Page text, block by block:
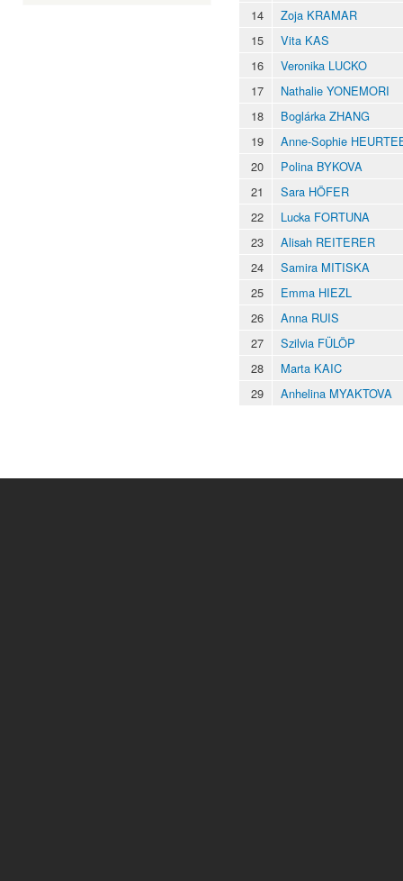
14
Zoja KRAMAR
15
Vita KAS
16
Veronika LUCKO
17
Nathalie YONEMORI
18
Boglárka ZHANG
19
Anne-Sophie
20
Polina BYKOVA
21
Sara HÖFER
22
Lucka FORTUNA
23
Alisah REITERER
24
Samira MITISKA
25
Emma HIEZL
26
Anna RUIS
27
Szilvia FÜLÖP
28
Marta KAIC
29
Anhelina MYAKTOVA